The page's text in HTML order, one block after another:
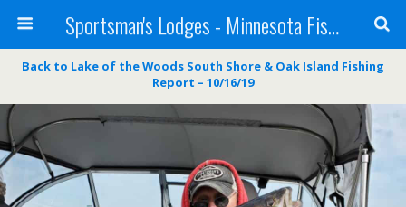
Sportsman's Lodges - Minnesota Fishing Report
Back to Lake of the Woods South Shore & Oak Island Fishing
Report – 10/16/19